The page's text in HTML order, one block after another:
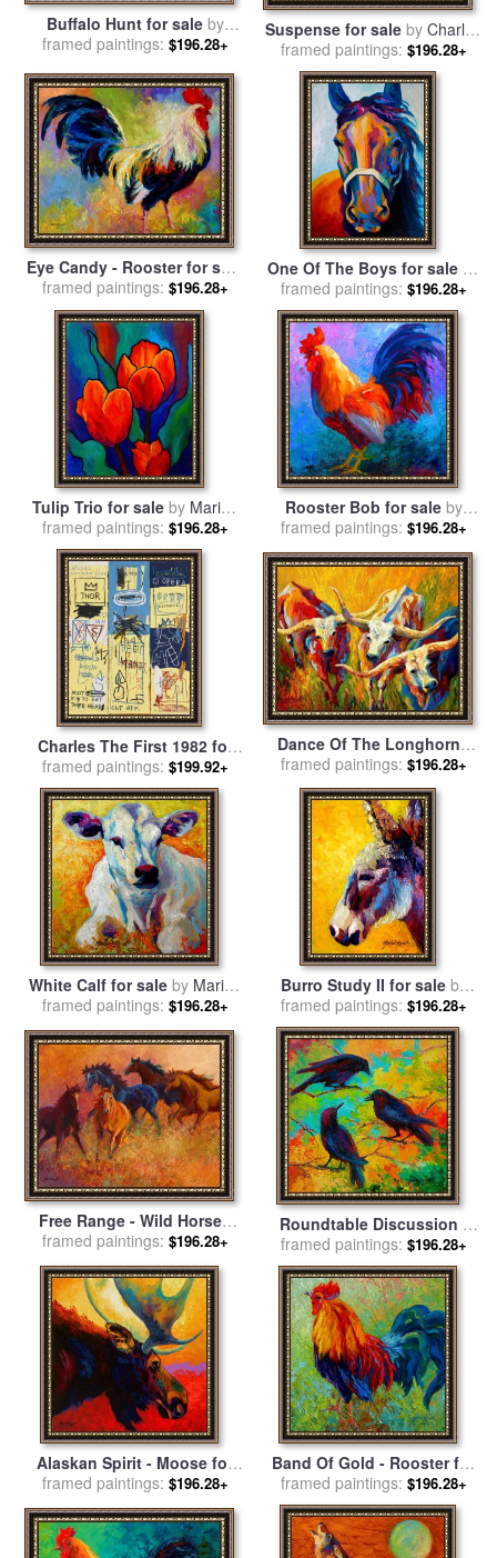
Buffalo Hunt for saleby
Charles Marion Russell
framed paintings: $196.28+
Suspense for sale by Charles
Burton
framed paintings: $196.28+
Eye Candy - Rooster for sale
byMarion Rose
framed paintings: $196.28+
One Of The Boys for sale by
Marion Rose
framed paintings: $196.28+
Tulip Trio for saleby Marion
Rose
framed paintings: $196.28+
Rooster Bob for saleby
Marion Rose
framed paintings: $196.28+
Charles The First 1982 for
salebyJean-michel Basquiat
framed paintings: $199.92+
Dance Of The Longhorns
for salebyMarion Rose
framed paintings: $196.28+
White Calf for saleby Marion
Rose
framed paintings: $196.28+
Burro Study II for saleby
Marion Rose
framed paintings: $196.28+
Free Range - Wild Horses
for salebyMarion Rose
framed paintings: $196.28+
Roundtable Discussion -
Crows for salebyMarion
Rose
framed paintings: $196.28+
Alaskan Spirit - Moose for
sale byMarion Rose
framed paintings: $196.28+
Band Of Gold - Rooster for
sale byMarion Rose
framed paintings: $196.28+